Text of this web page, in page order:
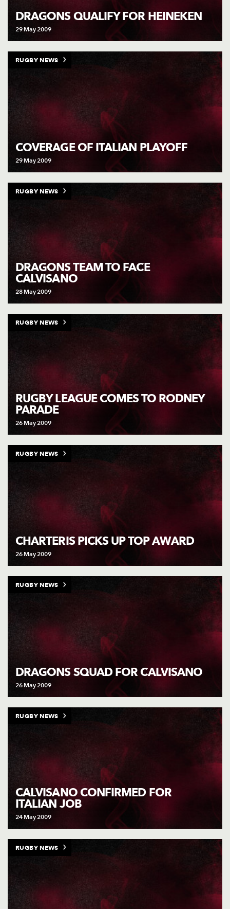
DRAGONS QUALIFY FOR HEINEKEN
29 May 2009
COVERAGE OF ITALIAN PLAYOFF
29 May 2009
RUGBY NEWS
DRAGONS TEAM TO FACE
CALVISANO
28 May 2009
RUGBY NEWS
RUGBY LEAGUE COMES TO RODNEY
PARADE
26 May 2009
RUGBY NEWS
CHARTERIS PICKS UP TOP AWARD
26 May 2009
RUGBY NEWS
DRAGONS SQUAD FOR CALVISANO
26 May 2009
RUGBY NEWS
CALVISANO CONFIRMED FOR
ITALIAN JOB
24 May 2009
RUGBY NEWS
RUGBY NEWS